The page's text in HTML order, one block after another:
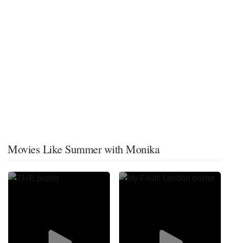
Movies Like Summer with Monika